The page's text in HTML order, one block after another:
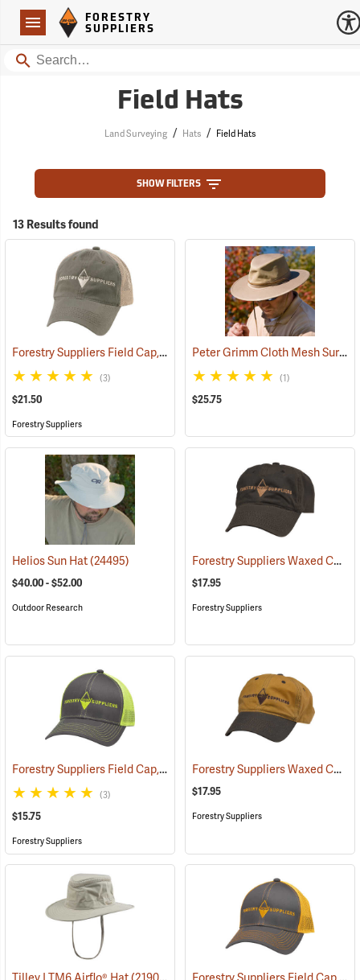
Navigation
Forestry Suppliers Logo
FORESTRY
SUPPLIERS
Search
Field Hats
Land Surveying / Hats / Field Hats
SHOW FILTERS
13 Results found
Forestry Suppliers Field Cap, Olive/Tan Mesh with Tan Logo (24397)
(3)
$21.50
Forestry Suppliers
Peter Grimm Cloth Mesh Survivor Hat
(1)
$25.75
Helios Sun Hat(24495)
$40.00 - $52.00
Outdoor Research
Forestry Suppliers Waxed Canvas Field Cap, Brown
$17.95
Forestry Suppliers
Forestry Suppliers Field Cap, Charcoal/Neon Yellow Mesh with Neon Yellow Logo
(3)
$15.75
Forestry Suppliers
Forestry Suppliers Waxed Canvas Field Cap, Tan/Brown
$17.95
Forestry Suppliers